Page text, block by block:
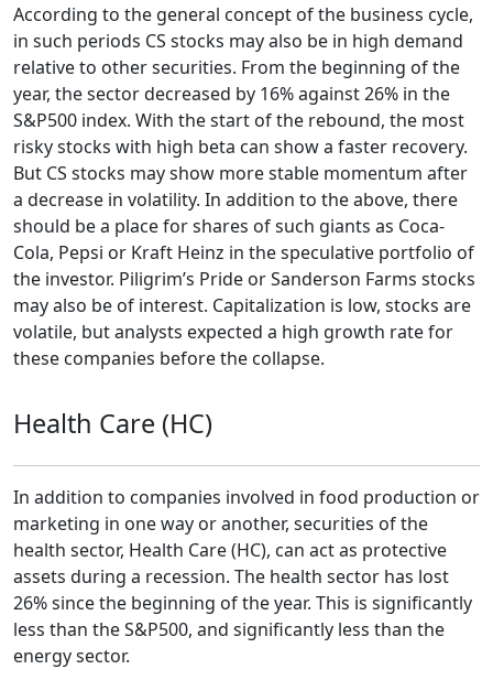
According to the general concept of the business cycle,
in such periods CS stocks may also be in high demand
relative to other securities. From the beginning of the
year, the sector decreased by 16% against 26% in the
S&P500 index. With the start of the rebound, the most
risky stocks with high beta can show a faster recovery.
But CS stocks may show more stable momentum after
a decrease in volatility. In addition to the above, there
should be a place for shares of such giants as Coca-
Cola, Pepsi or Kraft Heinz in the speculative portfolio of
the investor. Piligrim’s Pride or Sanderson Farms stocks
may also be of interest. Capitalization is low, stocks are
volatile, but analysts expected a high growth rate for
these companies before the collapse.
Health Care (HC)
In addition to companies involved in food production or
marketing in one way or another, securities of the
health sector, Health Care (HC), can act as protective
assets during a recession. The health sector has lost
26% since the beginning of the year. This is significantly
less than the S&P500, and significantly less than the
energy sector.